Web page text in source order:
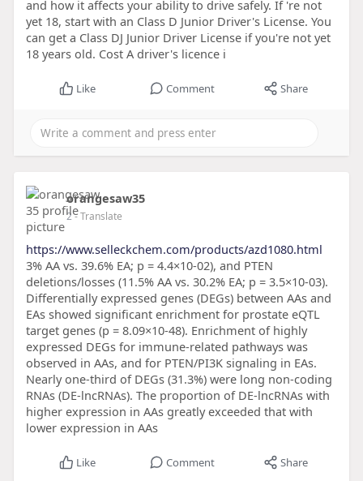
and how it affects your ability to drive safely. If 're not
yet 18, start with an Class D Junior Driver's License. You
can get a Class DJ Junior Driver License if you're not yet
18 years old. Cost A driver's licence i
Like Comment Share
orangesaw35
2- Translate
https://www.selleckchem.com/products/azd1080.html
3% AA vs. 39.6% EA; p = 4.4×10-02), and PTEN
deletions/losses (11.5% AA vs. 30.2% EA; p = 3.5×10-03).
Differentially expressed genes (DEGs) between AAs and
EAs showed significant enrichment for prostate eQTL
target genes (p = 8.09×10-48). Enrichment of highly
expressed DEGs for immune-related pathways was
observed in AAs, and for PTEN/PI3K signaling in EAs.
Nearly one-third of DEGs (31.3%) were long non-coding
RNAs (DE-lncRNAs). The proportion of DE-lncRNAs with
higher expression in AAs greatly exceeded that with
lower expression in AAs
Like Comment Share